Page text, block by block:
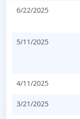
6/22/2025
5/11/2025
4/11/2025
3/21/2025